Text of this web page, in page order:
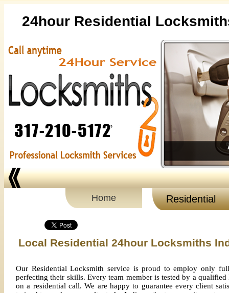
24hour Residential
Home Residential
Local Residential 24hour Locksmiths
Our Residential Locksmith service is proud to employ only
perfecting their skills. Every team member is tested by a
on a residential call. We are happy to guarantee every client